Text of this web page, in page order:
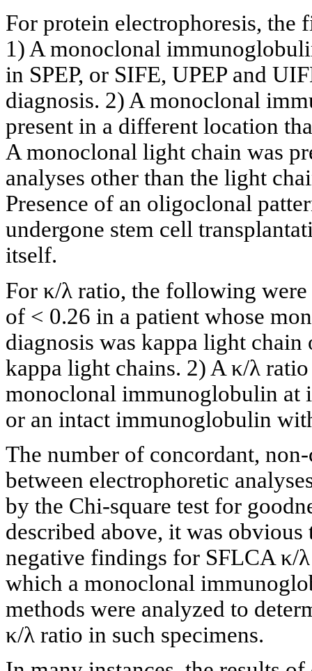
For protein electrophoresis, the
1) A monoclonal
in SPEP, or SIFE, UPEP and
diagnosis. 2) A monoclonal
present in a different location
A monoclonal light chain was
analyses other than the light
Presence of an oligoclonal
undergone stem cell
itself.
For κ/λ ratio, the following
of < 0.26 in a patient whose
diagnosis was kappa light
kappa light chains. 2) A κ/λ
monoclonal immunoglobulin at
or an intact immunoglobulin
The number of concordant,
between electrophoretic
by the Chi-square test for
described above, it was
negative findings for SFLCA κ/
which a monoclonal
methods were analyzed to
κ/λ ratio in such specimens.